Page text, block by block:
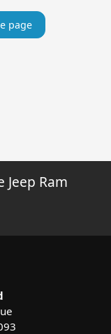
page
Ram